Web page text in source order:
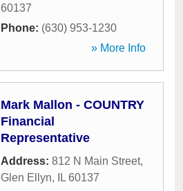
60137
Phone: (630) 953-1230
» More Info
Mark Mallon - COUNTRY
Financial
Representative
Address: 812 N Main Street,
Glen Ellyn, IL 60137